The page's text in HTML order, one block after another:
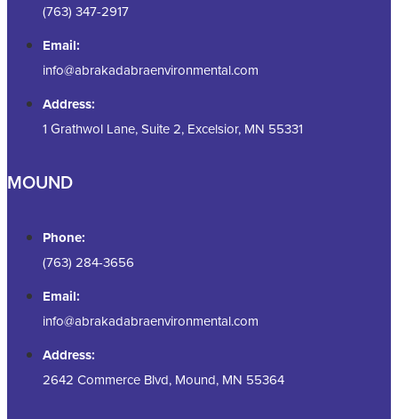
(763) 347-2917
Email:
info@abrakadabraenvironmental.com
Address:
1 Grathwol Lane, Suite 2, Excelsior, MN 55331
MOUND
Phone:
(763) 284-3656
Email:
info@abrakadabraenvironmental.com
Address:
2642 Commerce Blvd, Mound, MN 55364